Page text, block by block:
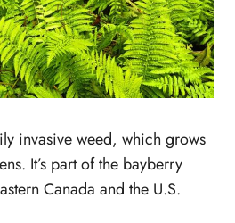
invasive weed, which grows
It’s part of the bayberry
Canada and the U.S.